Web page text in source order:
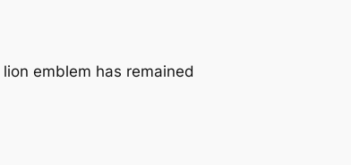
emblem has remained